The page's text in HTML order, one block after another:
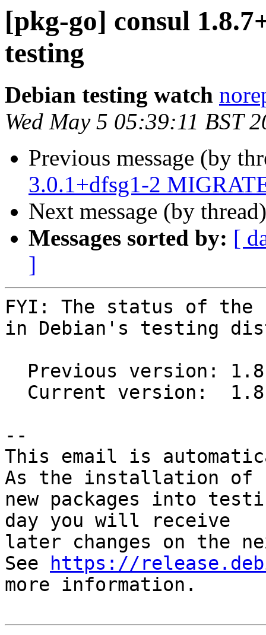
[pkg-go] consul
testing
Debian testing watch
Wed May 5 05:39:11 BST
Previous message (by
3.0.1+dfsg1-2
Next message (by
Messages sorted by: [
]
FYI: The status of the
in Debian's testing
--
This email is
As the installation of
new packages into
day you will receive
later changes on the
See
https://
more information.